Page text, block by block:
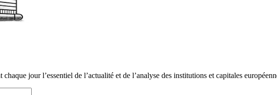
jour l’essentiel de l’actualité et de l’analyse des institutions et capitales